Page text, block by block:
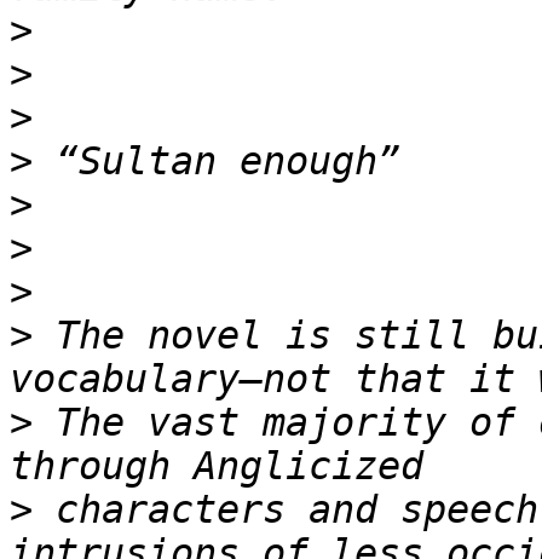
>
>
>
>
>
>
>
> The novel is still
> The vast majority of
> characters and